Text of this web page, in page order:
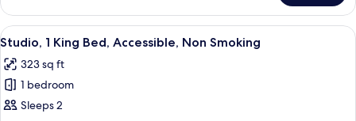
2
Queen
Beds,
Non
Smoking
View
all
photos
for
Studio,
A hotel room with a green sofa, a
6
Studio, 1 King Bed, Accessible, Non Smoking
323 sq ft
1 bedroom
Sleeps 2